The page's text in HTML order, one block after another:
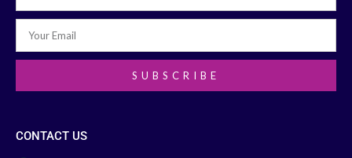
SUBSCRIBE
CONTACT US